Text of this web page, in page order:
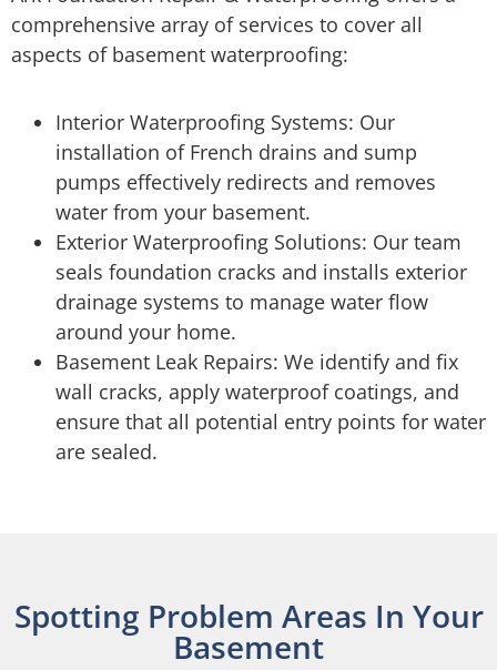
comprehensive array of services to cover all
aspects of basement waterproofing:
Interior Waterproofing Systems: Our
installation of French drains and sump
pumps effectively redirects and removes
water from your basement.
Exterior Waterproofing Solutions: Our team
seals foundation cracks and installs exterior
drainage systems to manage water flow
around your home.
Basement Leak Repairs: We identify and fix
wall cracks, apply waterproof coatings, and
ensure that all potential entry points for water
are sealed.
Spotting Problem Areas In Your
Basement